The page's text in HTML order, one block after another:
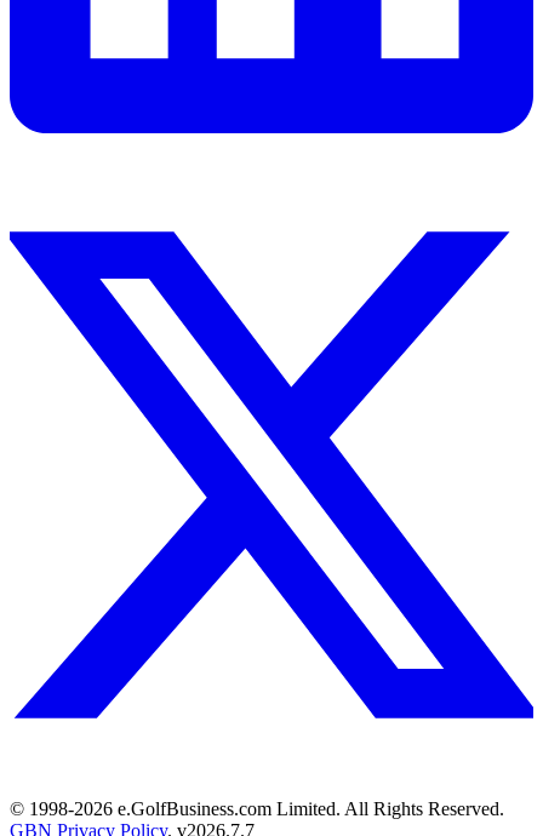
© 1998-2026 e.GolfBusiness.com Limited. All Rights Reserved.
GBN Privacy Policy. v2026.7.7